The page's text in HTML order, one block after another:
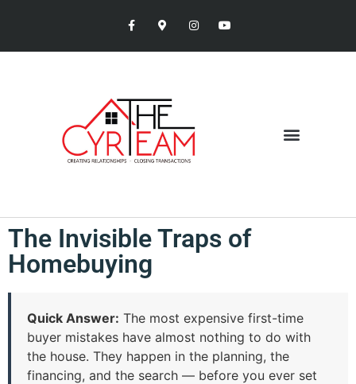
The Invisible Traps of
Homebuying
Quick Answer: The most expensive first-time
buyer mistakes have almost nothing to do with
the house. They happen in the planning, the
financing, and the search — before you ever set